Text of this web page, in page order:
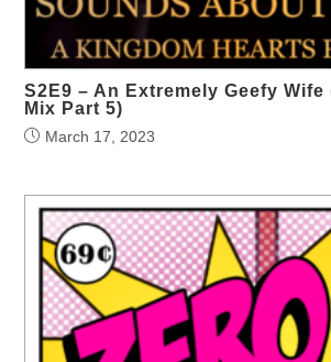
S2E9 – An Extremely Geefy Wife
Mix Part 5)
March 17, 2023